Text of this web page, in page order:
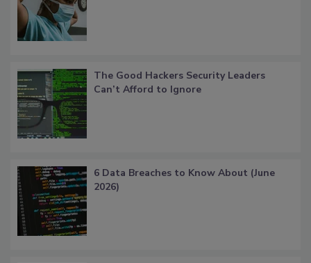
The Good Hackers Security Leaders
Can’t Afford to Ignore
6 Data Breaches to Know About (June
2026)